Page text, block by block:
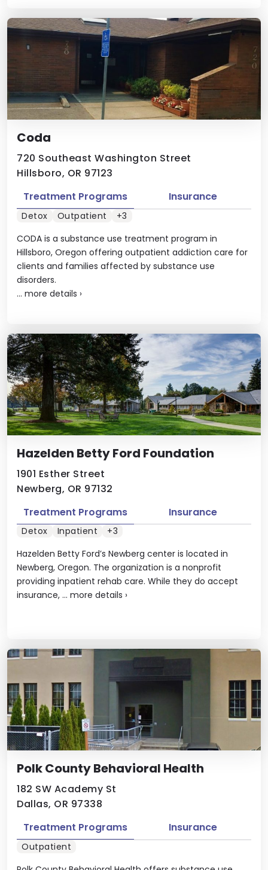
Coda
720 Southeast Washington Street
Hillsboro, OR 97123
CODA is a substance use treatment program in
Hillsboro, Oregon offering outpatient addiction care for
clients and families affected by substance use
disorders.
... more details ›
Treatment Programs Insurance
Detox Outpatient +3
Hazelden Betty Ford Foundation
1901 Esther Street
Newberg, OR 97132
Hazelden Betty Ford’s Newberg center is located in
Newberg, Oregon. The organization is a nonprofit
providing inpatient rehab care. While they do accept
insurance, ... more details ›
Treatment Programs Insurance
Detox Inpatient +3
Polk County Behavioral Health
182 SW Academy St
Dallas, OR 97338
Treatment Programs Insurance
Outpatient